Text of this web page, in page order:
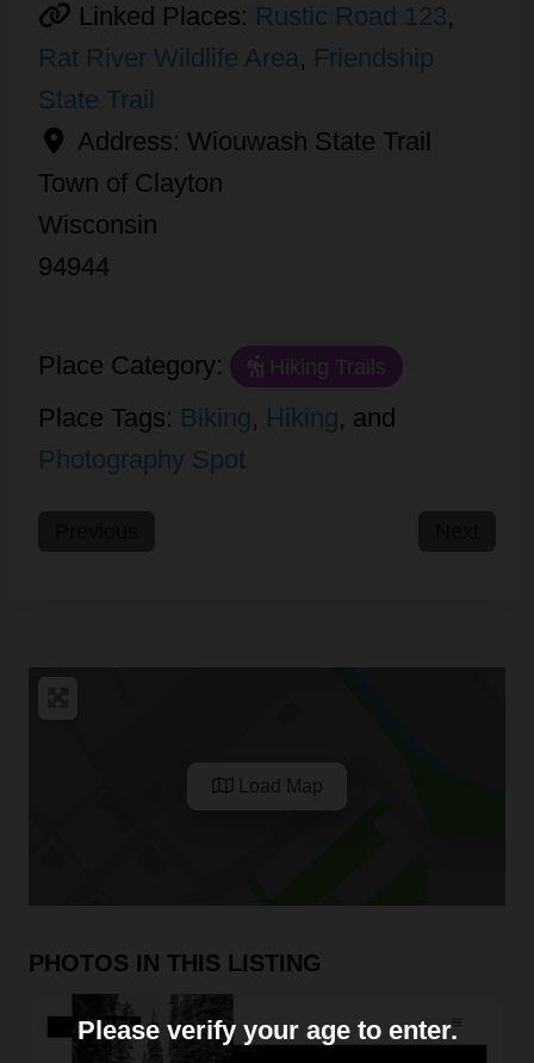
Linked Places: Rustic Road 123,
Rat River Wildlife Area, Friendship
State Trail
Address: Wiouwash State Trail
Town of Clayton
Wisconsin
94944
Place Category: Hiking Trails
Place Tags: Biking, Hiking, and
Photography Spot
Load Map
PHOTOS IN THIS LISTING
Please verify your age to enter.